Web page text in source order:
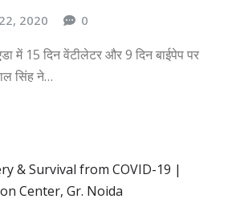
2020 0
में 15 दिन वेंटीलेटर और 9 दिन बाईपेप पर
सिंह ने…